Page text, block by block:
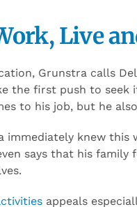
Live
Grunstra calls
the first push to seek
to his job, but he
immediately knew
says that his